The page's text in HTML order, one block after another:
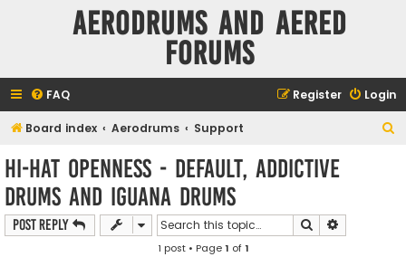
Aerodrums and Aered
forums
FAQ Login
Register
Board index Aerodrums Support
Hi-Hat Openness - Default, Addictive
Drums and Iguana Drums
Post Reply Search
1 post • Page1 of1